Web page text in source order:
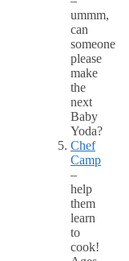
ummm,
can
someone
please
make
the
next
Baby
Yoda?
Chef
Camp
–
help
them
learn
to
cook!